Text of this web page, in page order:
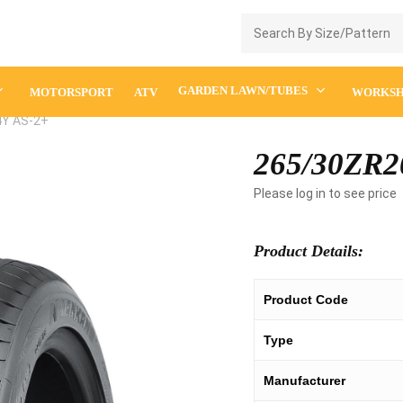
MOTORSPORT ATV GARDEN LAWN/TUBES
Enquiry Cart
AS-2+
265/
Please log in to see price
Product Details:
Product Code
Type
Manufacturer